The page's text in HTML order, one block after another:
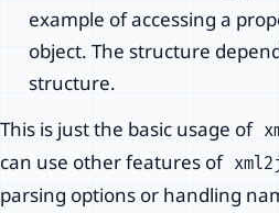
example of accessing a
object. The structure
structure.
This is just the basic usage of
can use other features of
parsing options or handling